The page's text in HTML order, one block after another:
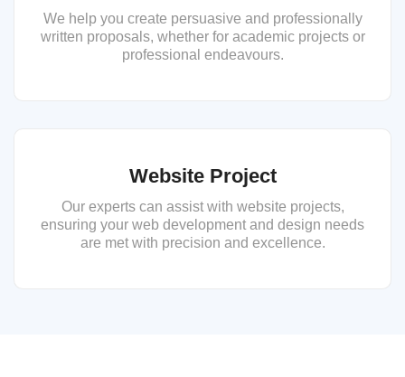
We help you create persuasive and professionally
written proposals, whether for academic projects or
professional endeavours.
Website Project
Our experts can assist with website projects,
ensuring your web development and design needs
are met with precision and excellence.